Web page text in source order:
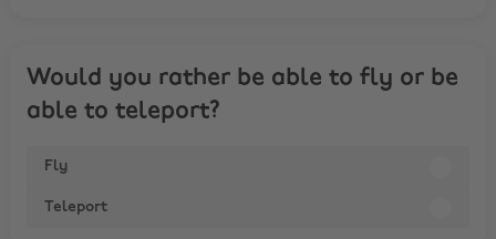
Would you rather be able to fly or be
able to teleport?
Fly
Teleport